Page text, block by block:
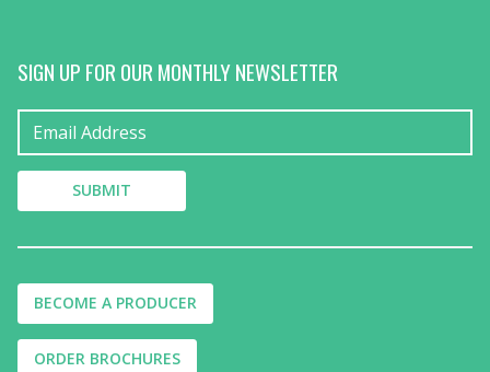
SIGN UP FOR OUR MONTHLY NEWSLETTER
BECOME A PRODUCER
ORDER BROCHURES